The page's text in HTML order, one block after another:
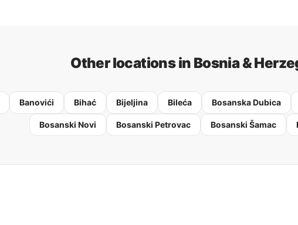
Other locations in Bosnia &
Banovići Bihać Bijeljina Bileća Bosanska Dubica
Bosanski Novi Bosanski Petrovac Bosanski Šamac